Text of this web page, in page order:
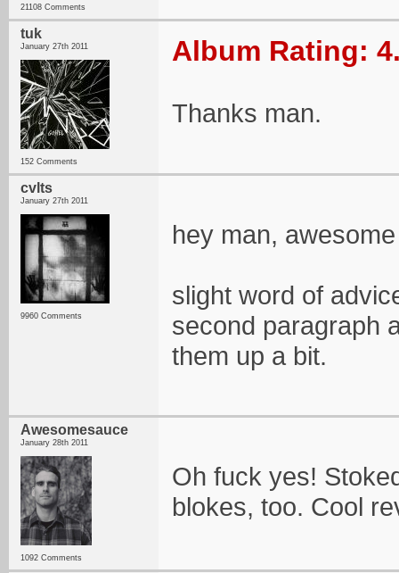
21108 Comments
tuk
January 27th 2011
152 Comments
Album Rating:
Thanks man.
cvlts
January 27th 2011
9960 Comments
hey man,
slight word of
second paragraph
them up a bit.
Awesomesauce
January 28th 2011
1092 Comments
Oh fuck yes!
blokes, too. Cool